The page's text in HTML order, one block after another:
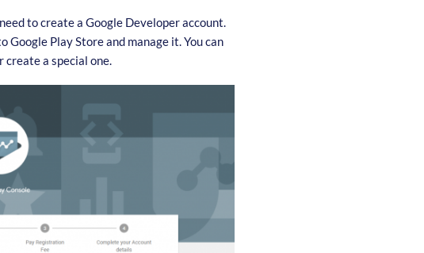
to create a Google Developer account.
Play Store and manage it. You can
create a special one.